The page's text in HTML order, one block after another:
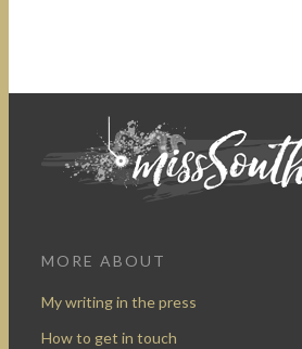
MORE ABOUT
My writing in the press
How to get in touch